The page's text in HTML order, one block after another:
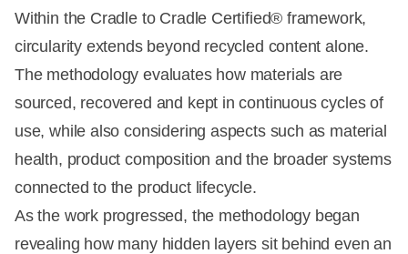
Within the Cradle to Cradle Certified® framework,
circularity extends beyond recycled content alone.
The methodology evaluates how materials are
sourced, recovered and kept in continuous cycles of
use, while also considering aspects such as material
health, product composition and the broader systems
connected to the product lifecycle.
As the work progressed, the methodology began
revealing how many hidden layers sit behind even an